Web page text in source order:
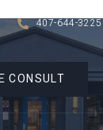
407-644-3225
CONSULT